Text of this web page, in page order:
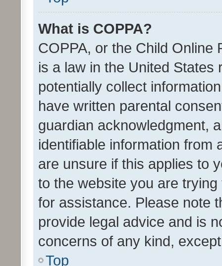
What is COPPA?
COPPA, or the Child Online
is a law in the United
potentially collect
have written parental
guardian acknowledgment,
identifiable information from
are unsure if this applies to
to the website you are
for assistance. Please note
provide legal advice and is
concerns of any kind,
Top